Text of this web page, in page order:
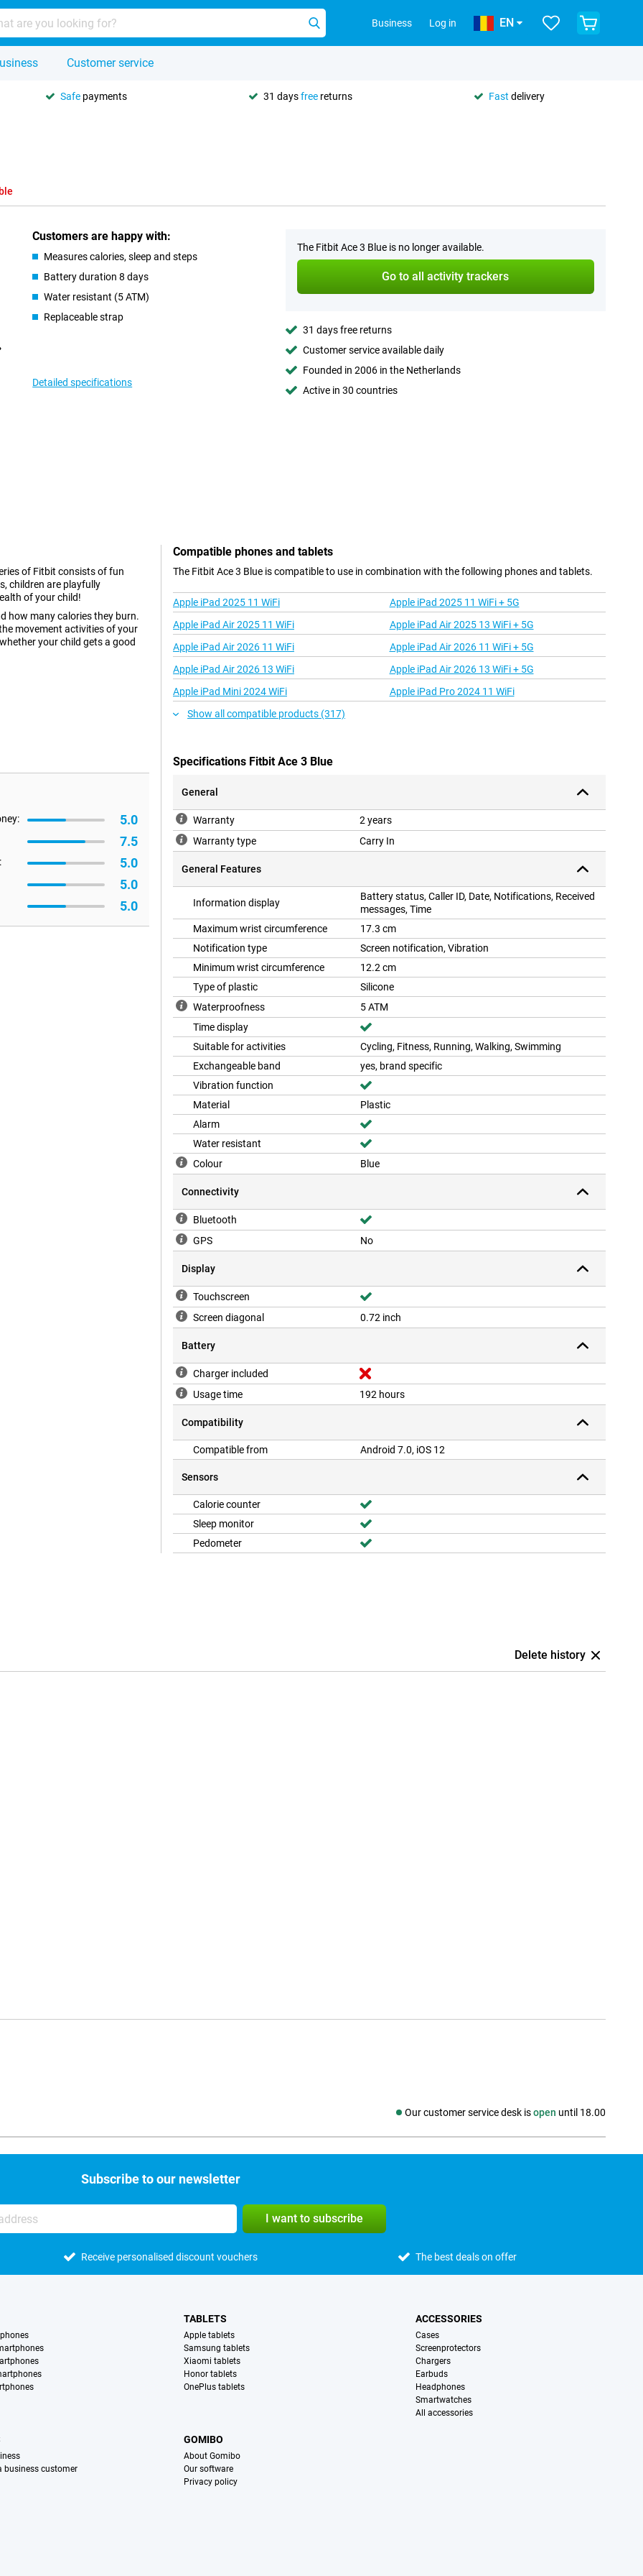
Business Log in EN
Customer service
Safe payments 31 daysfree returns Fast delivery
Customers are happy with:
Measures calories, sleep and steps
Battery duration 8 days
Water resistant (5 ATM)
Replaceable strap
Detailed specifications
The Fitbit Ace 3 Blue is no longer available.
Go to all activity trackers
31 days free returns
Customer service available daily
Founded in 2006 in the Netherlands
Active in 30 countries
of Fitbit consists of fun
children are playfully
of your child!
how many calories they burn.
movement activities of your
your child gets a good
This app has a mode for
on the screen when
you to keep track of how
encased in rubber, as is the
Ace 3 on. Don't worry
With this, you challenge
5.0
7.5
5.0
5.0
5.0
Compatible phones and tablets
The Fitbit Ace 3 Blue is compatible to use in combination with the following phones and tablets.
Apple iPad 2025 11 WiFi
Apple iPad 2025 11 WiFi + 5G
Apple iPad Air 2025 11 WiFi
Apple iPad Air 2025 13 WiFi + 5G
Apple iPad Air 2026 11 WiFi
Apple iPad Air 2026 11 WiFi + 5G
Apple iPad Air 2026 13 WiFi
Apple iPad Air 2026 13 WiFi + 5G
Apple iPad Mini 2024 WiFi
Apple iPad Pro 2024 11 WiFi
Show all compatible products (317)
Specifications Fitbit Ace 3 Blue
General
Warranty
2 years
Warranty type
Carry In
General Features
Information display
Battery status, Caller ID, Date, Notifications, Received
messages, Time
Maximum wrist circumference
17.3 cm
Notification type
Screen notification, Vibration
Minimum wrist circumference
12.2 cm
Type of plastic
Silicone
Waterproofness
5 ATM
Time display
Suitable for activities
Cycling, Fitness, Running, Walking, Swimming
Exchangeable band
yes, brand specific
Vibration function
Material
Plastic
Alarm
Water resistant
Colour
Blue
Connectivity
Bluetooth
GPS
No
Display
Touchscreen
Screen diagonal
0.72 inch
Battery
Charger included
Usage time
192 hours
Compatibility
Compatible from Android 7.0, iOS 12
Sensors
Calorie counter
Sleep monitor
Pedometer
Delete history
Our customer service desk isopen until 18.00
Social media
Subscribe to our newsletter
I want to subscribe
Receive personalised discount vouchers The best deals on offer
TABLETS
Apple tablets
Samsung tablets
Xiaomi tablets
Honor tablets
OnePlus tablets
ACCESSORIES
Cases
Screenprotectors
Chargers
Earbuds
Headphones
Smartwatches
All accessories
business customer
GOMIBO
About Gomibo
Our software
Privacy policy